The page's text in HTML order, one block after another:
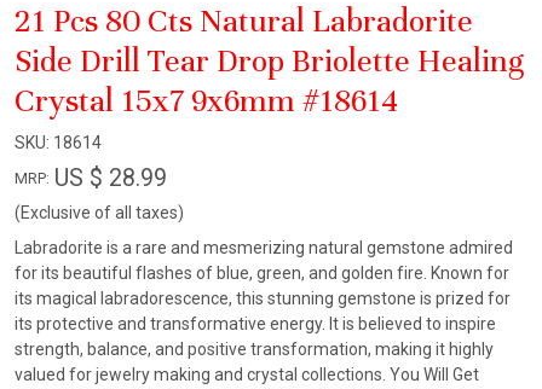
21 Pcs 80 Cts Natural Labradorite
Side Drill Tear Drop Briolette Healing
Crystal 15x7 9x6mm #18614
SKU: 18614
MRP: US $ 28.99
(Exclusive of all taxes)
Labradorite is a rare and mesmerizing natural gemstone admired
for its beautiful flashes of blue, green, and golden fire. Known for
its magical labradorescence, this stunning gemstone is prized for
its protective and transformative energy. It is believed to inspire
strength, balance, and positive transformation, making it highly
valued for jewelry making and crystal collections. You Will Get